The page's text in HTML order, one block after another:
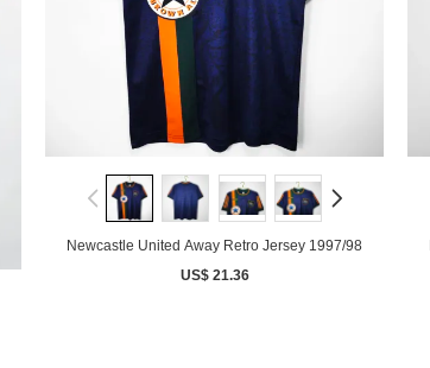
Newcastle United Away Retro Jersey 1997/98
US$ 21.36